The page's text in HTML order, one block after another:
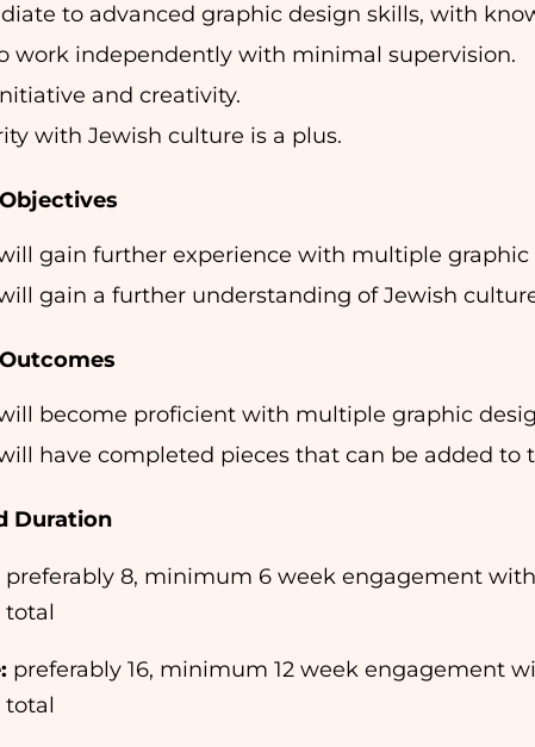
to advanced graphic design skills, with
work independently with minimal supervision.
and creativity.
with Jewish culture is a plus.
gain further experience with multiple graphic
gain a further understanding of Jewish
become proficient with multiple graphic
have completed pieces that can be added to
Duration
preferably 8, minimum 6 week engagement
total
preferably 16, minimum 12 week engagement
total